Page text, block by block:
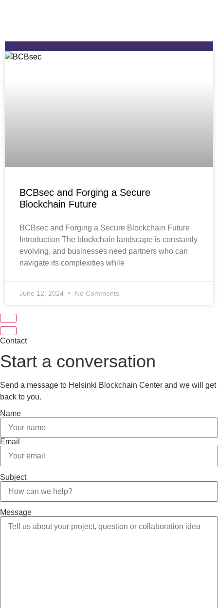
BCBsec and Forging a Secure
Blockchain Future
BCBsec and Forging a Secure Blockchain Future
Introduction The blockchain landscape is constantly
evolving, and businesses need partners who can
navigate its complexities while
June 12, 2024 No Comments
Contact
Start a conversation
Send a message to Helsinki Blockchain Center and we will get
back to you.
Name
Email
Subject
Message